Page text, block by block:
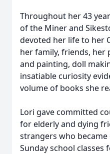
Throughout her 43
of the Miner and
devoted her life to her
her family, friends,
and painting, doll
insatiable curiosity
volume of books she
Lori gave committed
for elderly and dying
strangers who
Sunday school classes